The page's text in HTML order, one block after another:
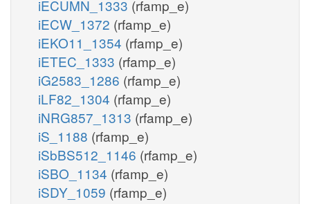
iECUMN_1333 (rfamp_e)
iECW_1372 (rfamp_e)
iEKO11_1354 (rfamp_e)
iETEC_1333 (rfamp_e)
iG2583_1286 (rfamp_e)
iLF82_1304 (rfamp_e)
iNRG857_1313 (rfamp_e)
iS_1188 (rfamp_e)
iSbBS512_1146 (rfamp_e)
iSBO_1134 (rfamp_e)
iSDY_1059 (rfamp_e)